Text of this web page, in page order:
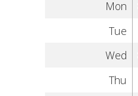
Mon
Tue
Wed
Thu